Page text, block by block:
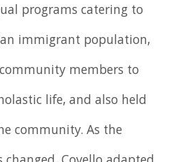
programs catering to
immigrant population,
members to
life, and also held
community. As the